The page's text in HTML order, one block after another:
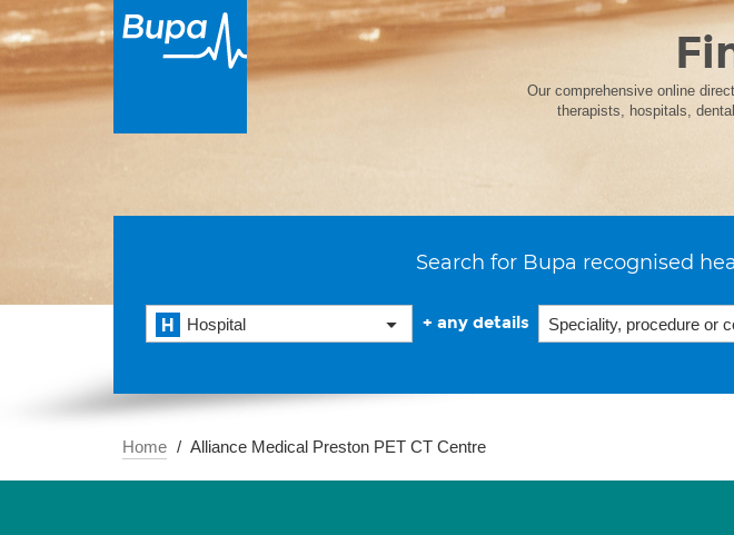
Our comprehensive online
therapists, hospitals,
Search for Bupa recognised
Hospital + any details
Home Alliance Medical Preston PET CT Centre